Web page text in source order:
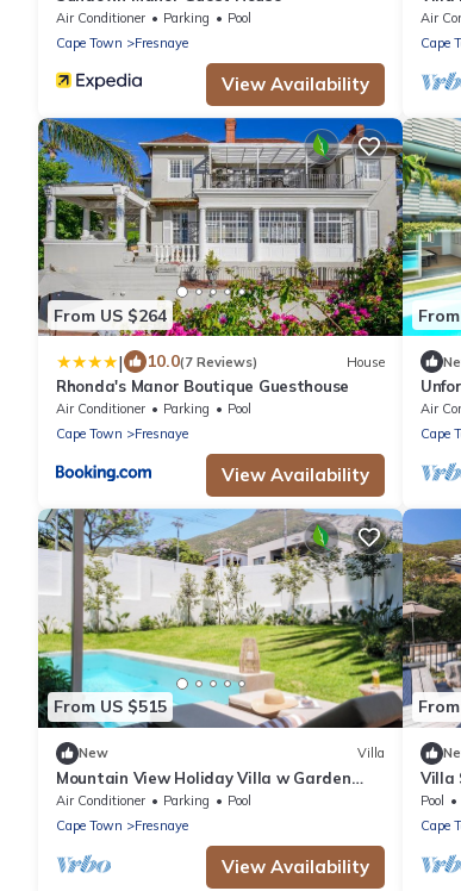
Air Conditioner Parking
Pool
Cape Town
Fresnaye
View Availability
Air
Cape
From US $264
| 10.0(7 Reviews) House
Rhonda's Manor Boutique Guesthouse
Air Conditioner Parking
Pool
Cape Town
Fresnaye
View Availability
Disa
Air
Cape
From US $515
New Villa
Mountain View Holiday Villa w Garden
Pool Iliwa
Air Conditioner Parking
Pool
Cape Town
Fresnaye
View Availability
Villa
Pool
Cape